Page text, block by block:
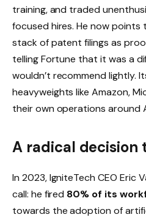
training, and traded
focused hires. He now points
stack of patent filings as
telling Fortune that it was a
wouldn’t recommend lightly.
heavyweights like Amazon,
their own operations around
A radical decision
In 2023, IgniteTech CEO Eric
call: he fired 80% of its
towards the adoption of